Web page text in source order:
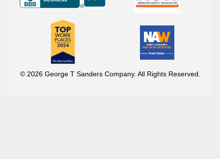
© 2026 George T Sanders Company. All Rights Reserved.